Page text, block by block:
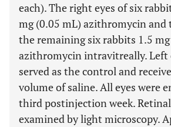
each). The right eyes of six
mg (0.05 mL) azithromycin and
the remaining six rabbits 1.5
azithromycin intravitreally. Left
served as the control and
volume of saline. All eyes were
third postinjection week.
examined by light microscopy.